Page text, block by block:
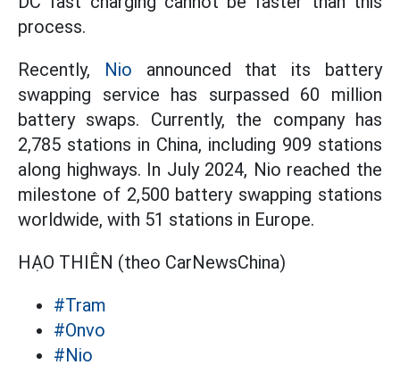
process.
Recently, Nio announced that its battery
swapping service has surpassed 60 million
battery swaps. Currently, the company has
2,785 stations in China, including 909 stations
along highways. In July 2024, Nio reached the
milestone of 2,500 battery swapping stations
worldwide, with 51 stations in Europe.
HẠO THIÊN (theo CarNewsChina)
#Tram
#Onvo
#Nio